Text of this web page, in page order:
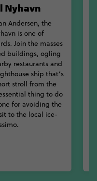
Nyhavn
Andersen, the
is one of
Join the masses
buildings, ogling
restaurants and
ship that’s
stroll from the
thing to do
for avoiding the
to the local ice-